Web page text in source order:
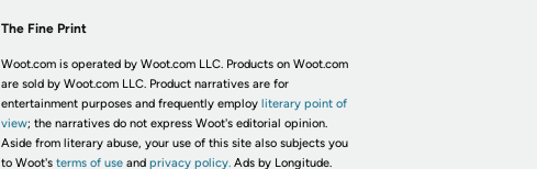
The Fine Print
Woot.com is operated by Woot.com LLC. Products on Woot.com
are sold by Woot.com LLC. Product narratives are for
entertainment purposes and frequently employ literary point of
view; the narratives do not express Woot's editorial opinion.
Aside from literary abuse, your use of this site also subjects you
to Woot's terms of useand privacy policy. Ads by Longitude.